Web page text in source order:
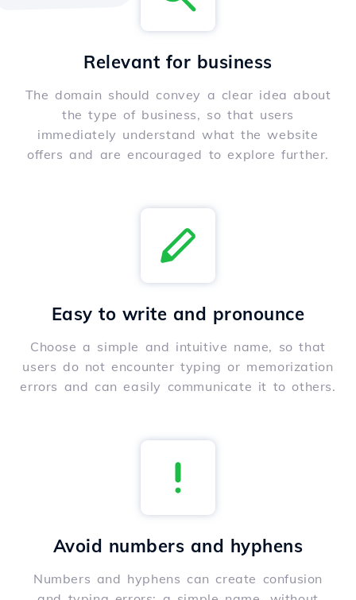
Relevant for business
The domain should convey a clear idea about
the type of business, so that users
immediately understand what the website
offers and are encouraged to explore further.
Easy to write and pronounce
Choose a simple and intuitive name, so that
users do not encounter typing or memorization
errors and can easily communicate it to others.
Avoid numbers and hyphens
Numbers and hyphens can create confusion